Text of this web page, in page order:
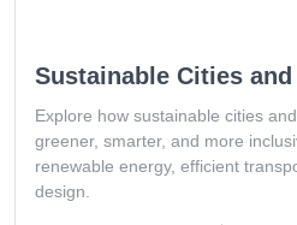
Sustainable Cities
Explore how sustainable cities
greener, smarter, and more
renewable energy, efficient
design.